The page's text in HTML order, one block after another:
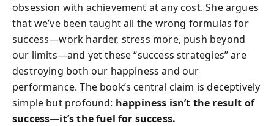
obsession with achievement at any cost. She argues
that we’ve been taught all the wrong formulas for
success—work harder, stress more, push beyond
our limits—and yet these “success strategies” are
destroying both our happiness and our
performance. The book’s central claim is deceptively
simple but profound: happiness isn’t the result of
success—it’s the fuel for success.